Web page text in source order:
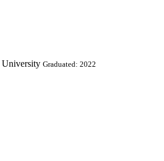
University Graduated: 2022